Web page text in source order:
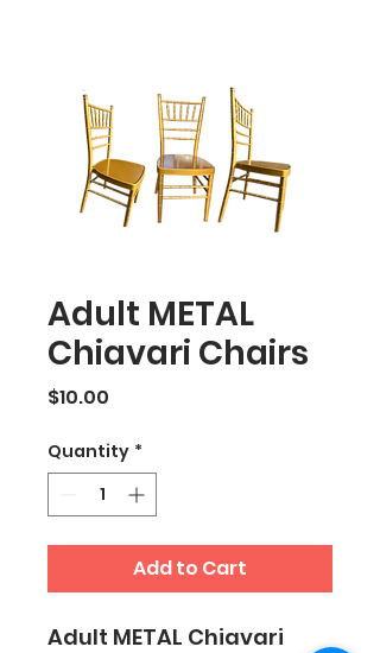
Adult METAL
Chiavari Chairs
$10.00
Quantity *
Add to Cart
Adult METAL Chiavari